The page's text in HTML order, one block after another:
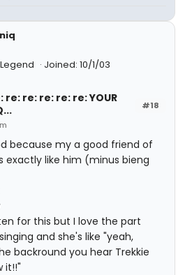
Joined: 10/1/03
#18
re: re: re: re: YOUR
because my a good friend of
exactly like him (minus bieng
for this but I love the part
and she's like "yeah,
backround you hear Trekkie
it!!"